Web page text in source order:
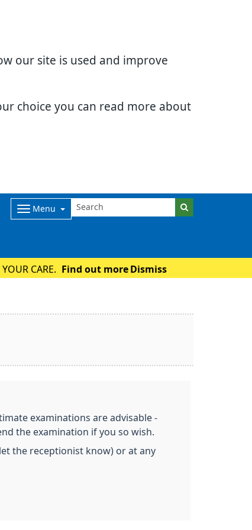
our site is used and improve
choice you can read more about
Menu
CARE. Find out more Dismiss
examinations are advisable -
the examination if you so wish.
the receptionist know) or at any